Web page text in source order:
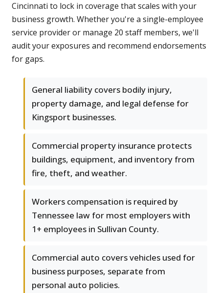
Cincinnati to lock in coverage that scales with your
business growth. Whether you're a single-employee
service provider or manage 20 staff members, we'll
audit your exposures and recommend endorsements
for gaps.
General liability covers bodily injury,
property damage, and legal defense for
Kingsport businesses.
Commercial property insurance protects
buildings, equipment, and inventory from
fire, theft, and weather.
Workers compensation is required by
Tennessee law for most employers with
1+ employees in Sullivan County.
Commercial auto covers vehicles used for
business purposes, separate from
personal auto policies.